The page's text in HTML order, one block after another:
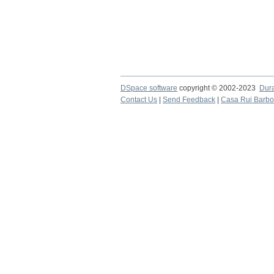
DSpace software copyright © 2002-2023
Contact Us
Send Feedback Casa Rui